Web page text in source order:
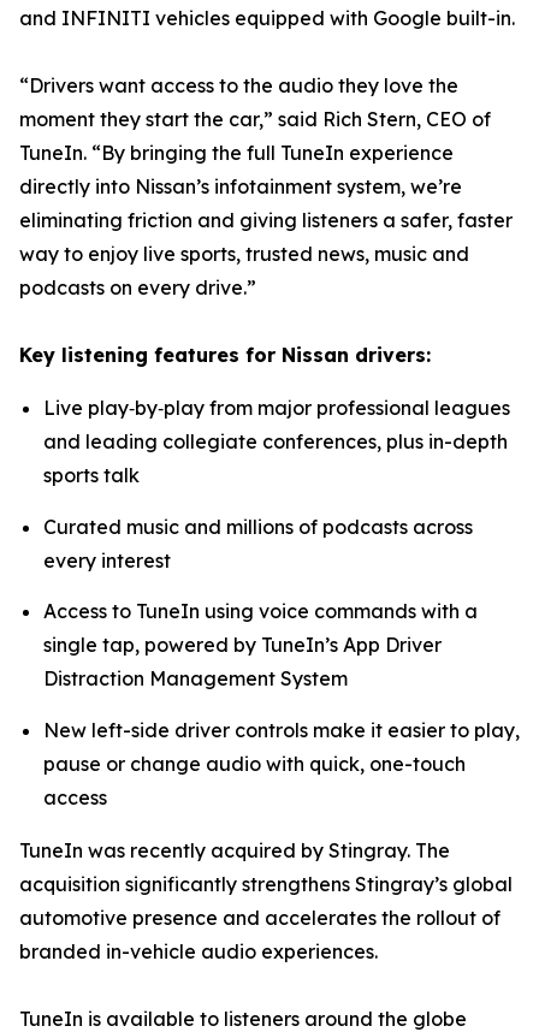
and INFINITI vehicles equipped with Google built-in.
“Drivers want access to the audio they love the
moment they start the car,” said Rich Stern, CEO of
TuneIn. “By bringing the full TuneIn experience
directly into Nissan’s infotainment system, we’re
eliminating friction and giving listeners a safer, faster
way to enjoy live sports, trusted news, music and
podcasts on every drive.”
Key listening features for Nissan drivers:
Live play‑by‑play from major professional leagues
and leading collegiate conferences, plus in-depth
sports talk
Curated music and millions of podcasts across
every interest
Access to TuneIn using voice commands with a
single tap, powered by TuneIn’s App Driver
Distraction Management System
New left-side driver controls make it easier to play,
pause or change audio with quick, one-touch
access
TuneIn was recently acquired by Stingray. The
acquisition significantly strengthens Stingray’s global
automotive presence and accelerates the rollout of
branded in-vehicle audio experiences.
TuneIn is available to listeners around the globe